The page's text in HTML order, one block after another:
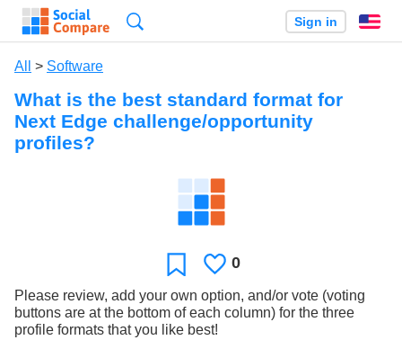
Sign in
All > Software
What is the best standard format for
Next Edge challenge/opportunity
profiles?
FavoriteLikes
0
Please review, add your own option, and/or vote (voting
buttons are at the bottom of each column) for the three
profile formats that you like best!